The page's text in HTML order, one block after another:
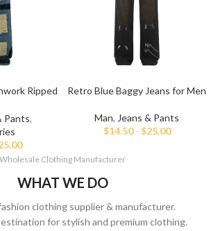
Ripped
Pants,
Retro Blue Baggy Jeans for Men
Man, Jeans & Pants
$14.50- $25.00
Wholesale Clothing Manufacturer
WHAT WE DO
clothing supplier & manufacturer.
for stylish and premium clothing.